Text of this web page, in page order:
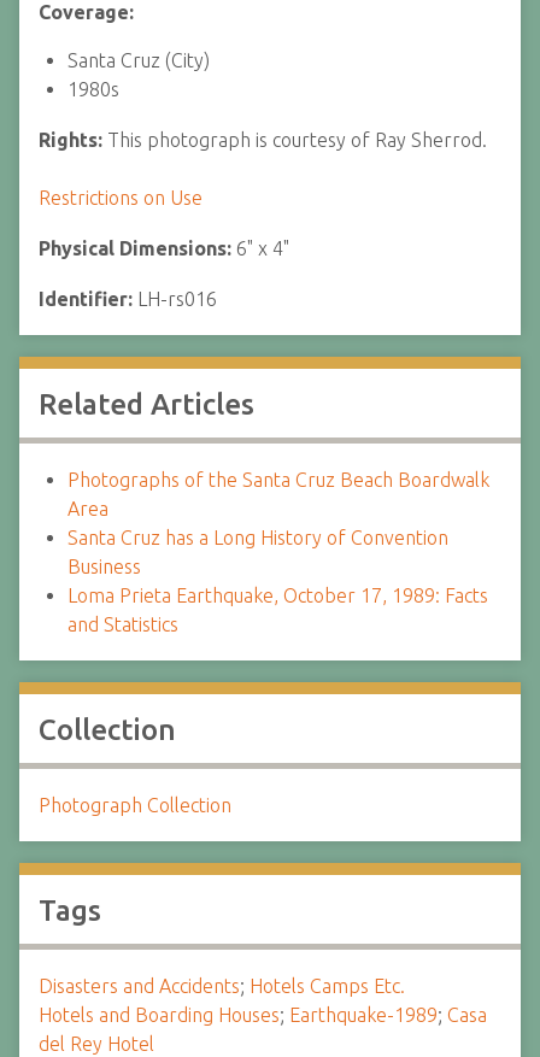
Coverage:
Santa Cruz (City)
1980s
Rights: This photograph is courtesy of Ray Sherrod.
Restrictions on Use
Physical Dimensions: 6" x 4"
Identifier: LH-rs016
Related Articles
Photographs of the Santa Cruz Beach Boardwalk
Area
Santa Cruz has a Long History of Convention
Business
Loma Prieta Earthquake, October 17, 1989: Facts
and Statistics
Collection
Photograph Collection
Tags
Disasters and Accidents; Hotels Camps Etc.
Hotels and Boarding Houses; Earthquake-1989; Casa
del Rey Hotel